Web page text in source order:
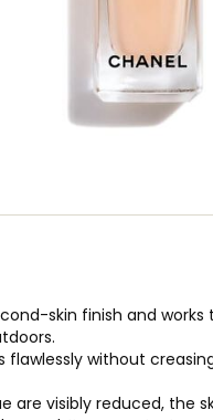
skin finish and
without
are visibly reduced, the